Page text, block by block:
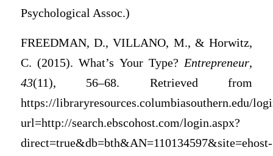
Psychological Assoc.)
FREEDMAN, D., VILLANO, M., & Horwitz,
C. (2015). What’s Your Type?Entrepreneur,
43(11), 56–68. Retrieved from
https://libraryresources.columbiasouthern.edu/
url=http://search.ebscohost.com/login.aspx?
direct=true&db=bth&AN=110134597&site=ehost-